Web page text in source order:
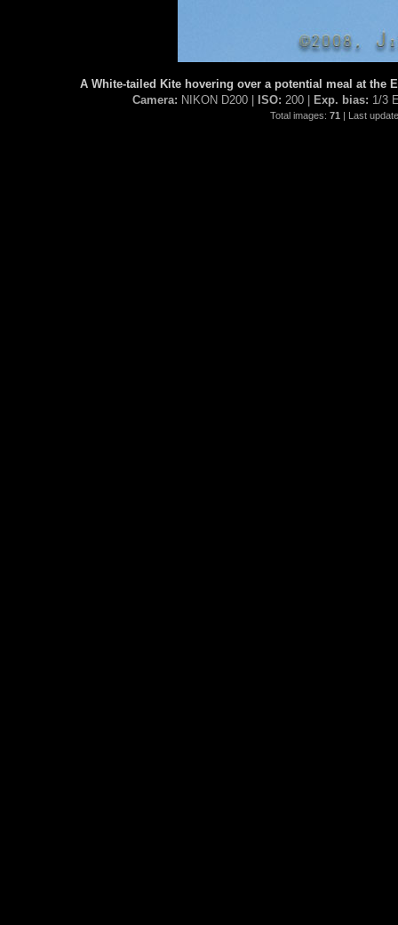
A White-tailed Kite hovering over a potential meal at the
Camera: NIKON D200 | ISO: 200 | Exp. bias: 1/3
Total images: 71 | Last